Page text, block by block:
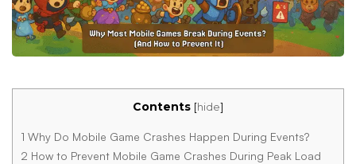
Contents [hide]
1 Why Do Mobile Game Crashes Happen During Events?
2 How to Prevent Mobile Game Crashes During Peak Load